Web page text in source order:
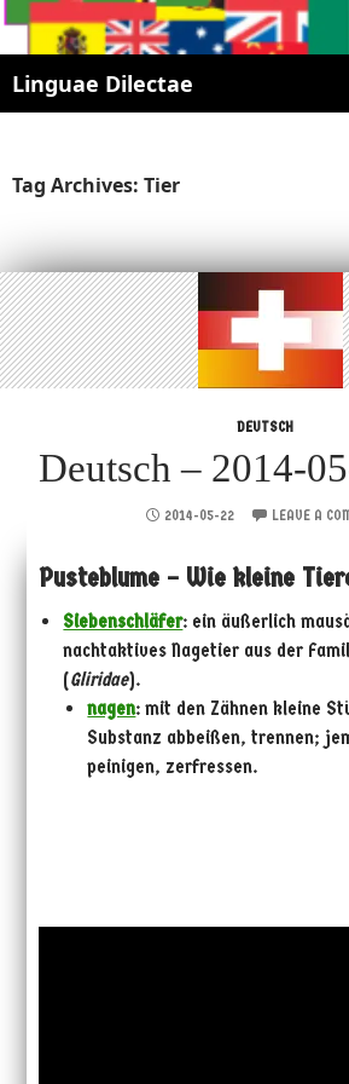
Linguae Dilectae
SKIP
Tag Archives: Tier
DEUTSCH
Deutsch – 2014-
2014-05-22 LEAVE A
Pusteblume – Wie kleine
Siebenschläfer: ein äußerlich
nachtaktives Nagetier aus der
(Gliridae).
nagen: mit den Zähnen kleine
Substanz abbeißen, trennen;
peinigen, zerfressen.